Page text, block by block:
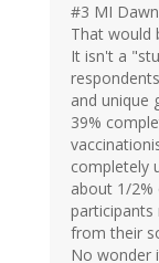
#3 MI
That would
It isn't a
and unique
39%
completely
about 1/2%
participants
from their
No wonder